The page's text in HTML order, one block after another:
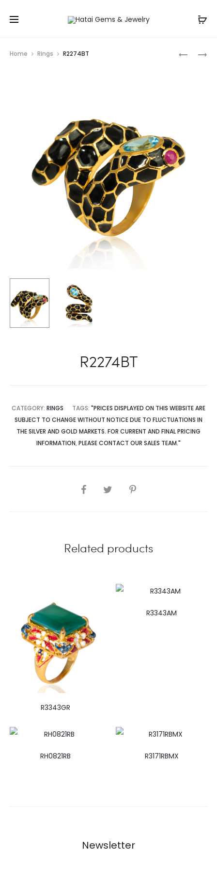
Home Rings R2274BT
R2274BT
CATEGORY: RINGS TAGS: "PRICES DISPLAYED ON THIS WEBSITE ARE
SUBJECT TO CHANGE WITHOUT NOTICE DUE TO FLUCTUATIONS IN
THE SILVER AND GOLD MARKETS. FOR CURRENT AND FINAL PRICING
INFORMATION, PLEASE CONTACT OUR SALES TEAM."
SHARE
Related products
R3343GR
R3343AM
RH0821RB R3171RBMX
Newsletter